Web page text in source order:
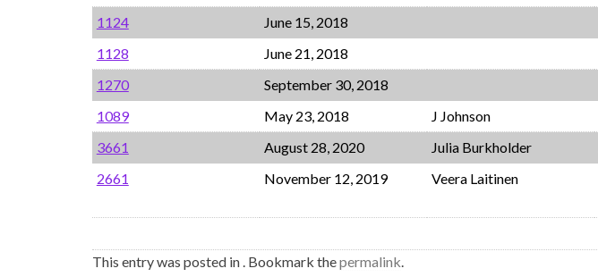
1124
June 15, 2018
1128
June 21, 2018
1270
September 30, 2018
1089
May 23, 2018 J Johnson
3661
August 28, 2020 Julia Burkholder
2661
November 12, 2019 Veera Laitinen
This entry was posted in . Bookmark thepermalink